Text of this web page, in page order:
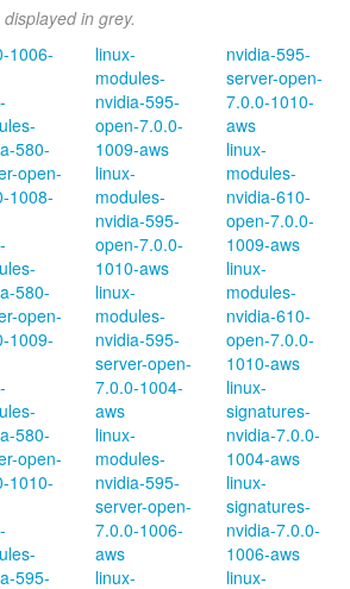
in grey.
1006-
580-
open-
1008-
580-
open-
1009-
580-
open-
1010-
595-
linux-
modules-
nvidia-595-
open-7.0.0-
1009-aws
linux-
modules-
nvidia-595-
open-7.0.0-
1010-aws
linux-
modules-
nvidia-595-
server-open-
7.0.0-1004-
aws
linux-
modules-
nvidia-595-
server-open-
7.0.0-1006-
aws
linux-
nvidia-595-
server-open-
7.0.0-1010-
aws
linux-
modules-
nvidia-610-
open-7.0.0-
1009-aws
linux-
modules-
nvidia-610-
open-7.0.0-
1010-aws
linux-
signatures-
nvidia-7.0.0-
1004-aws
linux-
signatures-
nvidia-7.0.0-
1006-aws
linux-